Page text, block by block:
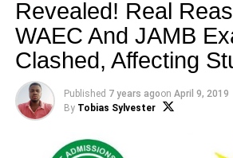
Revealed! Real
WAEC And JAMB
Clashed, Affecting
Published 7 years agoon April 9, 2019
By Tobias Sylvester